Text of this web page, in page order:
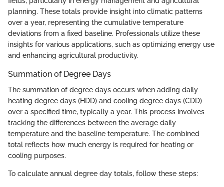
planning. These totals provide insight into climatic patterns
over a year, representing the cumulative temperature
deviations from a fixed baseline. Professionals utilize these
insights for various applications, such as optimizing energy use
and enhancing agricultural productivity.
Summation of Degree Days
The summation of degree days occurs when adding daily
heating degree days (HDD) and cooling degree days (CDD)
over a specified time, typically a year. This process involves
tracking the differences between the average daily
temperature and the baseline temperature. The combined
total reflects how much energy is required for heating or
cooling purposes.
To calculate annual degree day totals, follow these steps: